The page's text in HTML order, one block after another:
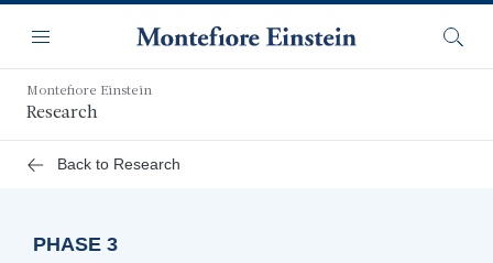
main
content
Navigation
Menu
Montefiore Einstein
Research
Back to Research
PHASE 3